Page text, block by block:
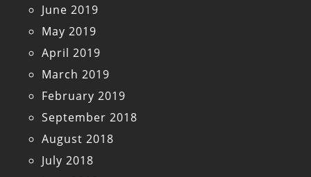
June 2019
May 2019
April 2019
March 2019
February 2019
September 2018
August 2018
July 2018